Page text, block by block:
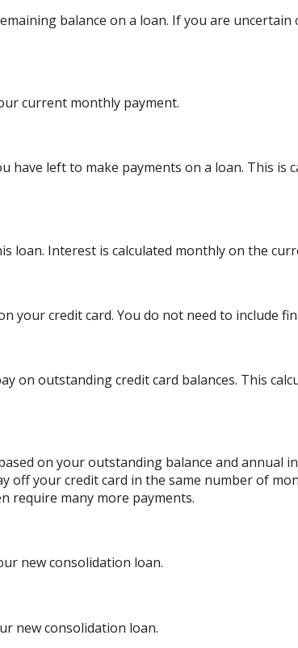
balance on a loan. If you are
current monthly payment.
have left to make payments on a loan. This
loan. Interest is calculated monthly on the
your credit card. You do not need to include
on outstanding credit card balances. This
on your outstanding balance and annual
off your credit card in the same number of
require many more payments.
new consolidation loan.
new consolidation loan.